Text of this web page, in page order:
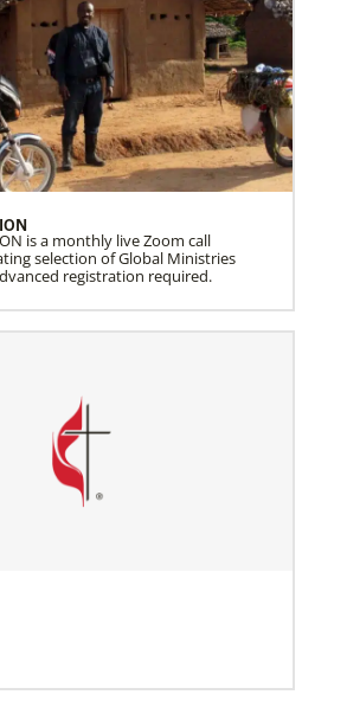
is a monthly live Zoom call
selection of Global Ministries
registration required.